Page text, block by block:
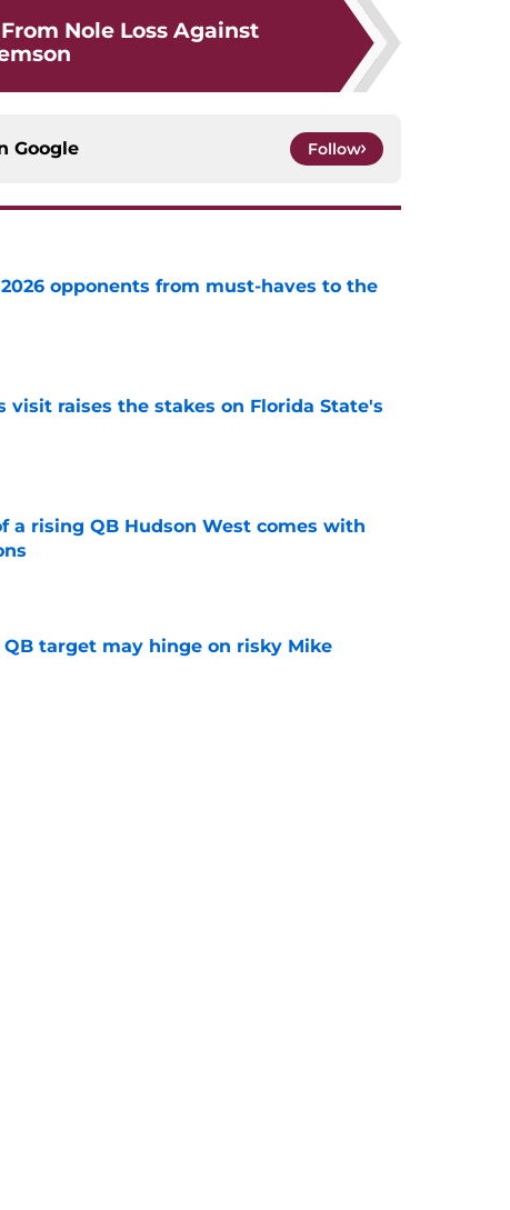
Nole Loss Against
Google Follow
opponents from must-haves to the
visit raises the stakes on Florida State's
a rising QB Hudson West comes with
target may hinge on risky Mike